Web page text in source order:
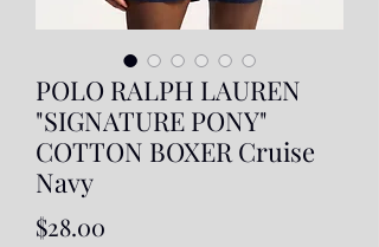
POLO RALPH LAUREN
"SIGNATURE PONY"
COTTON BOXER Cruise
Navy
$28.00